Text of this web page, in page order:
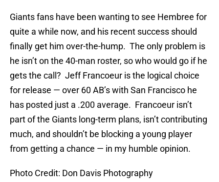
Giants fans have been wanting to see Hembree for
quite a while now, and his recent success should
finally get him over-the-hump. The only problem is
he isn’t on the 40-man roster, so who would go if he
gets the call? Jeff Francoeur is the logical choice
for release — over 60 AB’s with San Francisco he
has posted just a .200 average. Francoeur isn’t
part of the Giants long-term plans, isn’t contributing
much, and shouldn’t be blocking a young player
from getting a chance — in my humble opinion.
Photo Credit: Don Davis Photography